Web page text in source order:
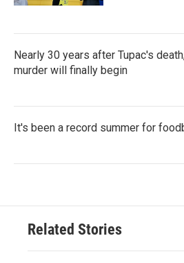
Nearly 30 years after Tupac's
murder will finally begin
It's been a record summer for
Related Stories